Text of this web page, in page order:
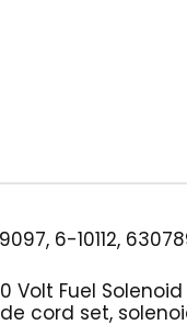
6-10112,
Volt Fuel
cord set,